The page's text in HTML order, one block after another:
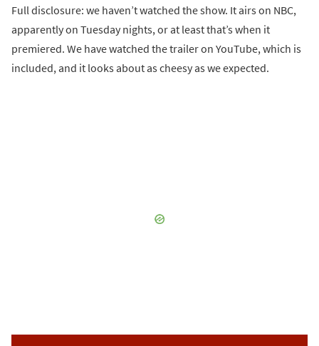
Full disclosure: we haven’t watched the show. It airs on NBC,
apparently on Tuesday nights, or at least that’s when it
premiered. We have watched the trailer on YouTube, which is
included, and it looks about as cheesy as we expected.